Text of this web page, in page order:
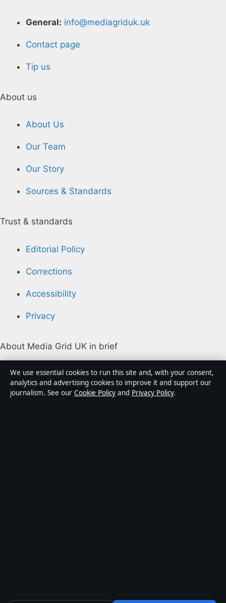
General: info@mediagriduk.uk
Contact page
Tip us
About us
About Us
Our Team
Our Story
Sources & Standards
Trust & standards
Editorial Policy
Corrections
Accessibility
Privacy
About Media Grid UK in brief
Media Grid UK is an independent digital news
publisher covering politics, business, markets,
technology and public-interest stories. Every article is
We use essential cookies to run this site and, with your consent,
analytics and advertising cookies to improve it and support our
journalism. See our Cookie Policy and Privacy Policy.